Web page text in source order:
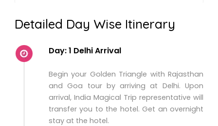
Detailed Day Wise Itinerary
Day: 1 Delhi Arrival
Begin your Golden Triangle with Rajasthan
and Goa tour by arriving at Delhi. Upon
arrival, India Magical Trip representative will
transfer you to the hotel. Get an overnight
stay at the hotel.